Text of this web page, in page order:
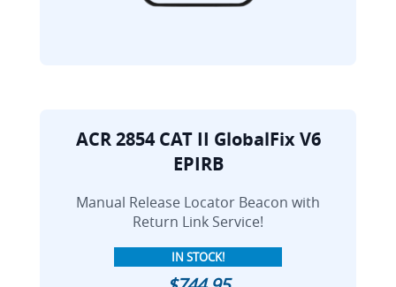
ACR 2854 CAT II GlobalFix V6
EPIRB
Manual Release Locator Beacon with
Return Link Service!
IN STOCK!